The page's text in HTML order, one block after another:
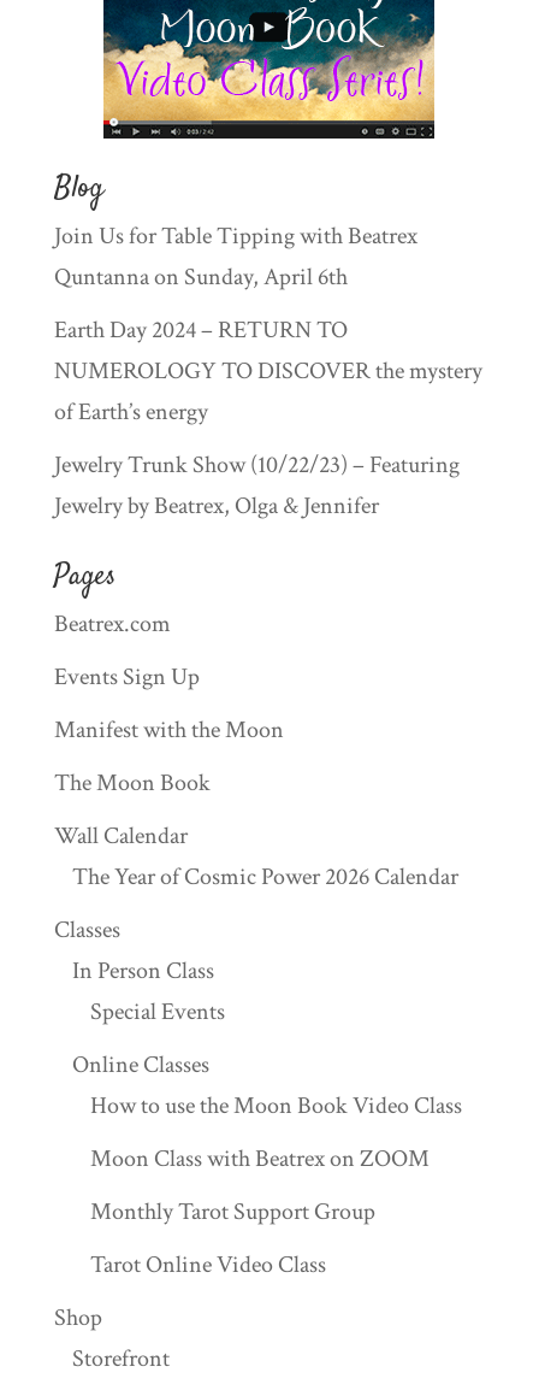
Blog
Join Us for Table Tipping with Beatrex
Quntanna on Sunday, April 6th
Earth Day 2024 – RETURN TO
NUMEROLOGY TO DISCOVER the mystery
of Earth’s energy
Jewelry Trunk Show (10/22/23) – Featuring
Jewelry by Beatrex, Olga & Jennifer
Pages
Beatrex.com
Events Sign Up
Manifest with the Moon
The Moon Book
Wall Calendar
The Year of Cosmic Power 2026 Calendar
Classes
In Person Class
Special Events
Online Classes
How to use the Moon Book Video Class
Moon Class with Beatrex on ZOOM
Monthly Tarot Support Group
Tarot Online Video Class
Shop
Storefront